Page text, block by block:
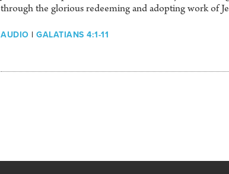
through the glorious redeeming and adopting work of
AUDIO | GALATIANS 4:1-11